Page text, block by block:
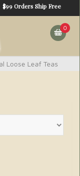
$99 Orders Ship Free
0
Loose Leaf Teas